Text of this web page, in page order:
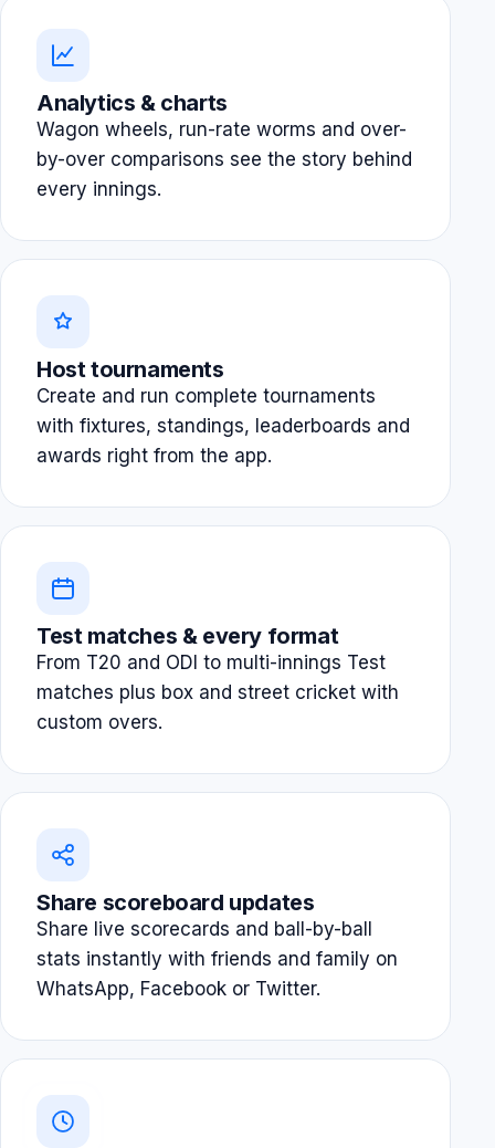
Analytics & charts
Wagon wheels, run-rate worms and over-
by-over comparisons see the story behind
every innings.
Host tournaments
Create and run complete tournaments
with fixtures, standings, leaderboards and
awards right from the app.
Test matches & every format
From T20 and ODI to multi-innings Test
matches plus box and street cricket with
custom overs.
Share scoreboard updates
Share live scorecards and ball-by-ball
stats instantly with friends and family on
WhatsApp, Facebook or Twitter.